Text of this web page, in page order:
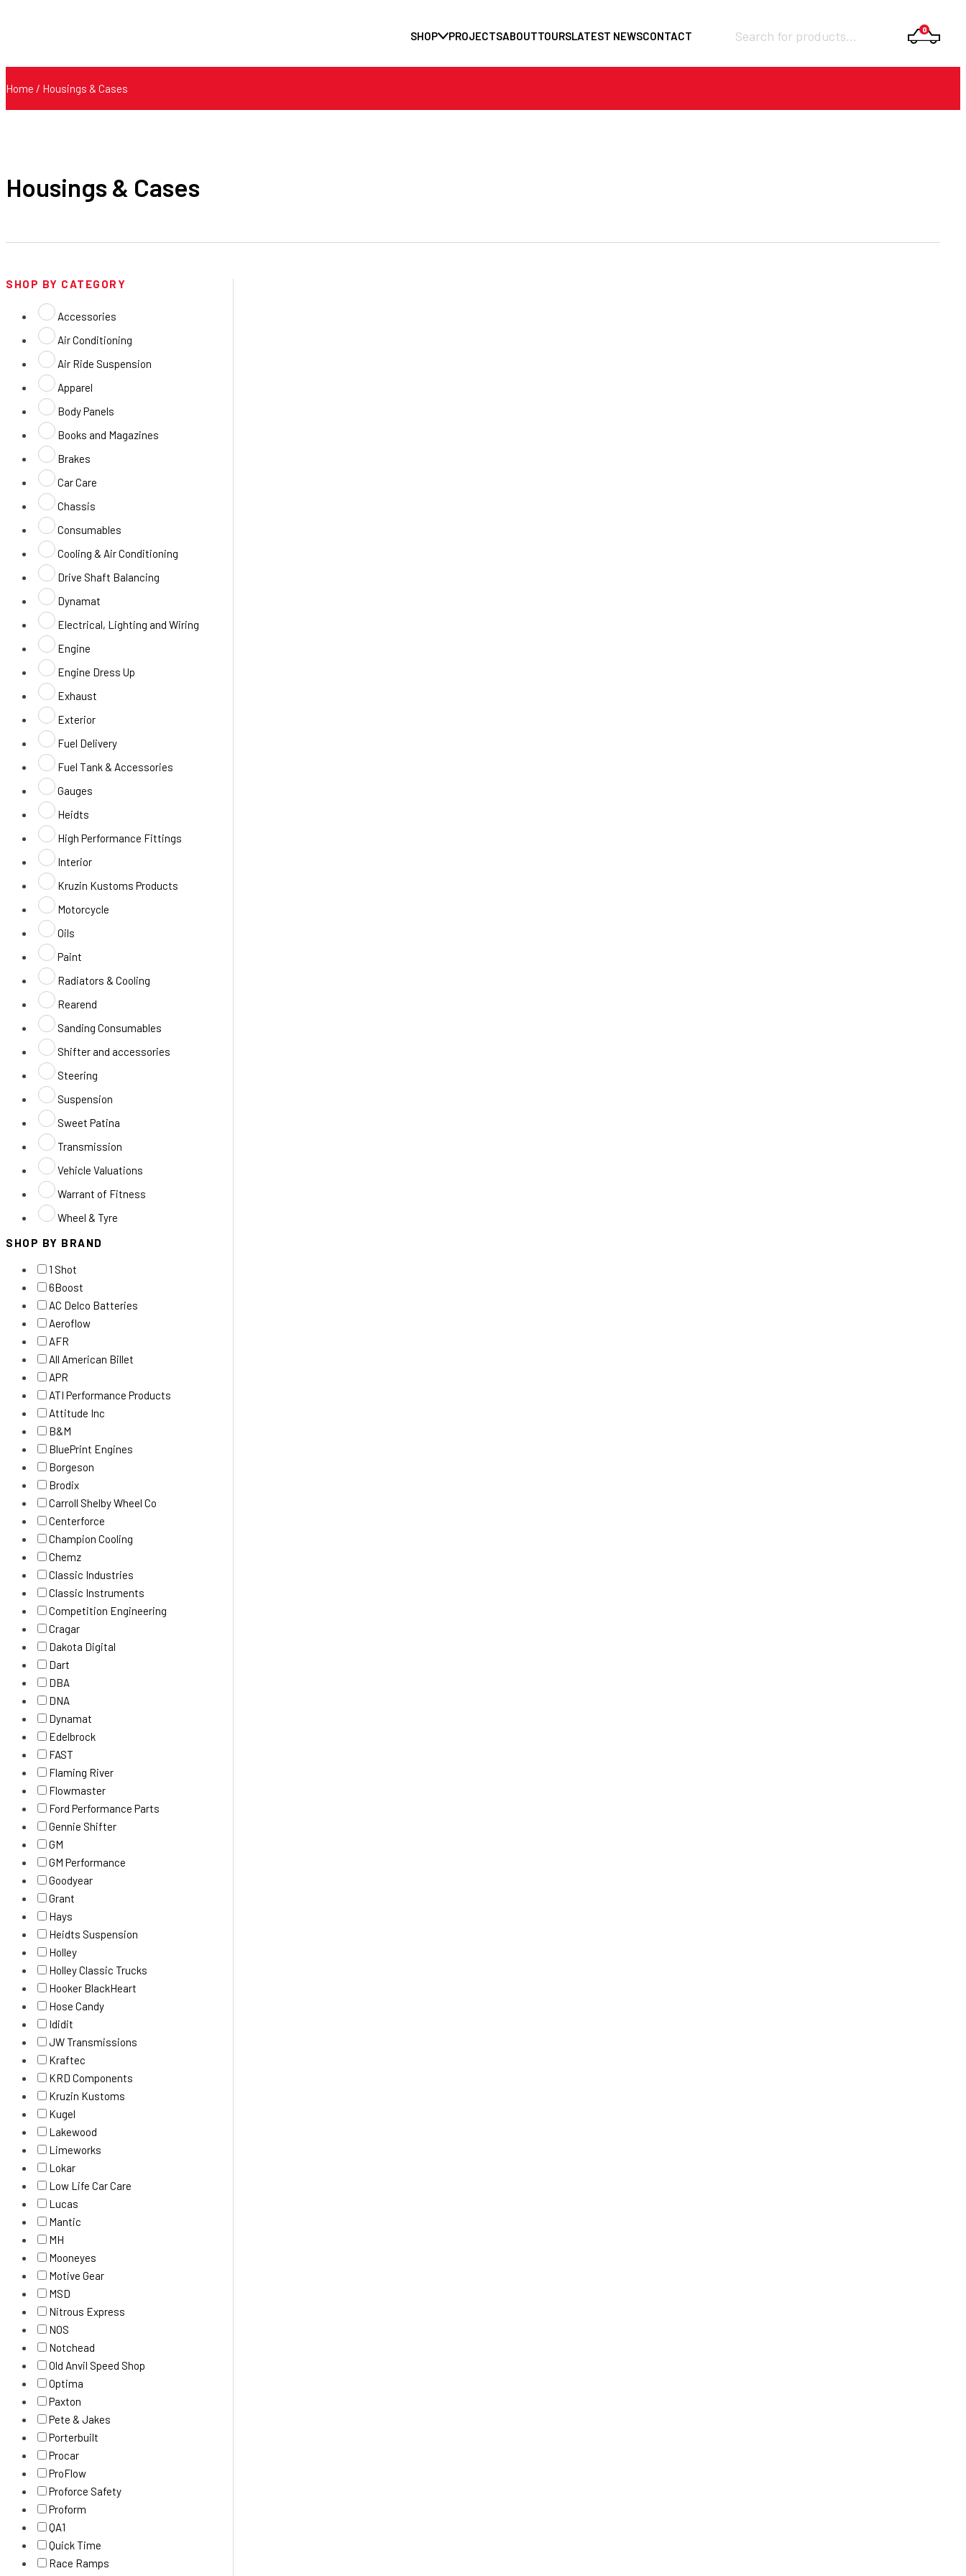
SHOP PROJECTSABOUTTOURSLATEST NEWSCONTACT
0
Home / Housings & Cases
Housings & Cases
SHOP BY CATEGORY
Accessories
Air Conditioning
Air Ride Suspension
Apparel
Body Panels
Books and Magazines
Brakes
Car Care
Chassis
Consumables
Cooling & Air Conditioning
Drive Shaft Balancing
Dynamat
Electrical, Lighting and Wiring
Engine
Engine Dress Up
Exhaust
Exterior
Fuel Delivery
Fuel Tank & Accessories
Gauges
Heidts
High Performance Fittings
Interior
Kruzin Kustoms Products
Motorcycle
Oils
Paint
Radiators & Cooling
Rearend
Sanding Consumables
Shifter and accessories
Steering
Suspension
Sweet Patina
Transmission
Vehicle Valuations
Warrant of Fitness
Wheel & Tyre
SHOP BY BRAND
1 Shot
6Boost
AC Delco Batteries
Aeroflow
AFR
All American Billet
APR
ATI Performance Products
Attitude Inc
B&M
BluePrint Engines
Borgeson
Brodix
Carroll Shelby Wheel Co
Centerforce
Champion Cooling
Chemz
Classic Industries
Classic Instruments
Competition Engineering
Cragar
Dakota Digital
Dart
DBA
DNA
Dynamat
Edelbrock
FAST
Flaming River
Flowmaster
Ford Performance Parts
Gennie Shifter
GM
GM Performance
Goodyear
Grant
Hays
Heidts Suspension
Holley
Holley Classic Trucks
Hooker BlackHeart
Hose Candy
Ididit
JW Transmissions
Kraftec
KRD Components
Kruzin Kustoms
Kugel
Lakewood
Limeworks
Lokar
Low Life Car Care
Lucas
Mantic
MH
Mooneyes
Motive Gear
MSD
Nitrous Express
NOS
Notchead
Old Anvil Speed Shop
Optima
Paxton
Pete & Jakes
Porterbuilt
Procar
ProFlow
Proforce Safety
Proform
QA1
Quick Time
Race Ramps